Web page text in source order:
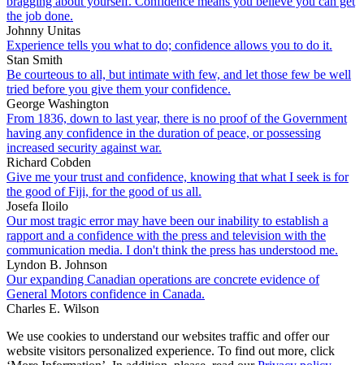
the job done.
Johnny Unitas
Experience tells you what to do; confidence allows you to do it.
Stan Smith
Be courteous to all, but intimate with few, and let those few be well
tried before you give them your confidence.
George Washington
From 1836, down to last year, there is no proof of the Government
having any confidence in the duration of peace, or possessing
increased security against war.
Richard Cobden
Give me your trust and confidence, knowing that what I seek is for
the good of Fiji, for the good of us all.
Josefa Iloilo
Our most tragic error may have been our inability to establish a
rapport and a confidence with the press and television with the
communication media. I don't think the press has understood me.
Lyndon B. Johnson
Our expanding Canadian operations are concrete evidence of
General Motors confidence in Canada.
Charles E. Wilson
We use cookies to understand our websites traffic and offer our
website visitors personalized experience. To find out more, click